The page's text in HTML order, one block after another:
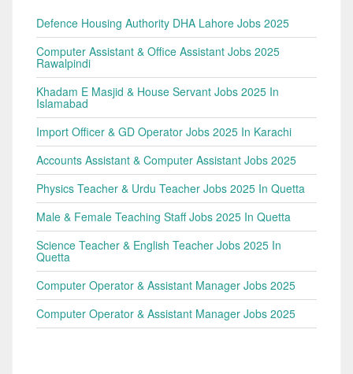
Defence Housing Authority DHA Lahore Jobs 2025
Computer Assistant & Office Assistant Jobs 2025
Rawalpindi
Khadam E Masjid & House Servant Jobs 2025 In
Islamabad
Import Officer & GD Operator Jobs 2025 In Karachi
Accounts Assistant & Computer Assistant Jobs 2025
Physics Teacher & Urdu Teacher Jobs 2025 In Quetta
Male & Female Teaching Staff Jobs 2025 In Quetta
Science Teacher & English Teacher Jobs 2025 In
Quetta
Computer Operator & Assistant Manager Jobs 2025
Computer Operator & Assistant Manager Jobs 2025